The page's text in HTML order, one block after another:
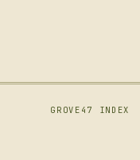
GROVE47 INDEX